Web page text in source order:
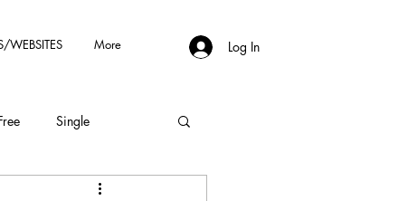
WEBSITES More Log In
Single